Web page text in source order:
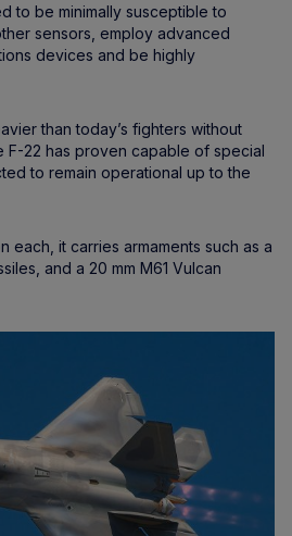
to be minimally susceptible to
sensors, employ advanced
devices and be highly
than today’s fighters without
F-22 has proven capable of special
to remain operational up to the
each, it carries armaments such as a
and a 20 mm M61 Vulcan